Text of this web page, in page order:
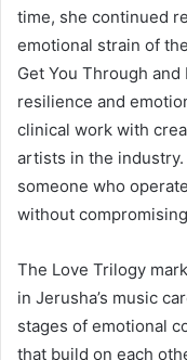
time, she continued
emotional strain of
Get You Through
resilience and
clinical work with
artists in the
someone who
without
The Love Trilogy
in Jerusha’s music
stages of emotional
that build on each